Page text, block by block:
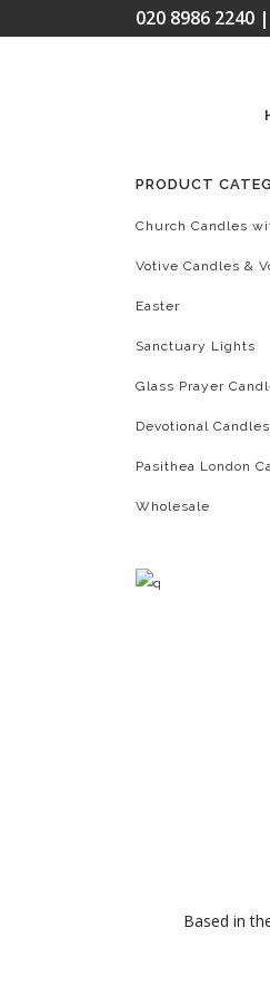
020 8986 2240
PRODUCT
Church Candles
Votive Candles &
Easter
Sanctuary Lights
Glass Prayer
Devotional Candles
Pasithea London
Wholesale
Based in